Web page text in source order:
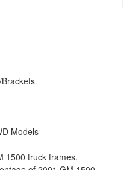
Models
1500 truck frames.